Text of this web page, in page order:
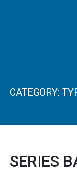
CATEGORY:
SERIES